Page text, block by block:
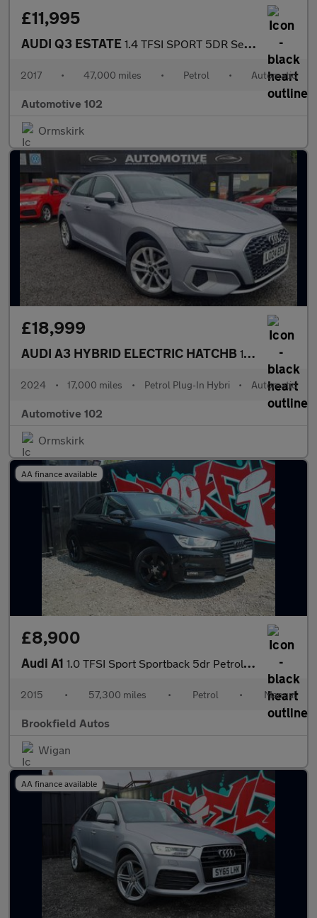
£11,995
AUDI Q3 ESTATE 1.4 TFSI SPORT 5DR Semi Automatic
2017 • 47,000 miles • Petrol • Automatic
Automotive 102
Ormskirk
£18,999
AUDI A3 HYBRID ELECTRIC HATCHB 1.4 SPORTBACK TFSI E SPORT 5DR Semi Automatic
2024 • 17,000 miles • Petrol Plug-In Hybri • Automatic
Automotive 102
Ormskirk
AA finance available
£8,900
Audi A1 1.0 TFSI Sport Sportback 5dr Petrol Manual Euro 6 (s/s) (95 ps)
2015 • 57,300 miles • Petrol • Manual
Brookfield Autos
Wigan
AA finance available